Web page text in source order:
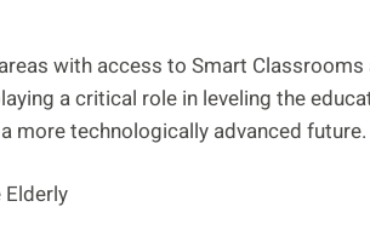
with access to Smart Classrooms
a critical role in leveling the
more technologically advanced future.